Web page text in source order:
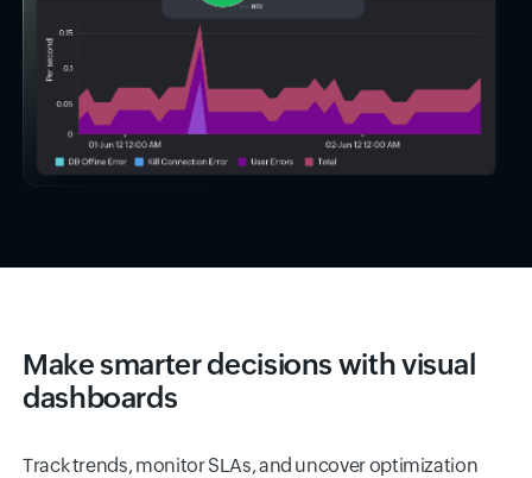
Make smarter decisions with visual
dashboards
Track trends, monitor SLAs, and uncover optimization